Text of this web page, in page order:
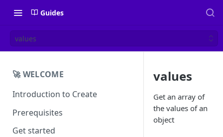
Guides
values
🚀 WELCOME
Introduction to Create
Prerequisites
Get started
values
Get an array of
the values of an
object